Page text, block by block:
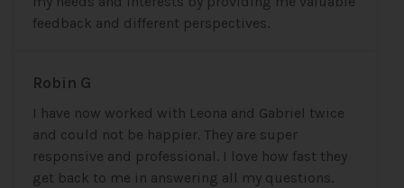
feedback and different perspectives.
Robin G
I have now worked with Leona and Gabriel twice
and could not be happier. They are super
responsive and professional. I love how fast they
get back to me in answering all my questions.